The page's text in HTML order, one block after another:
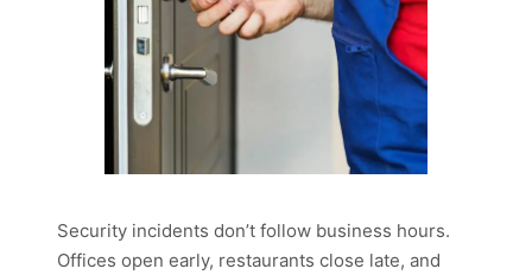
Security incidents don’t follow business hours.
Offices open early, restaurants close late, and